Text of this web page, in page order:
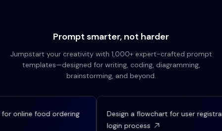
Prompt smarter, not harder
Jumpstart your creativity with 1,000+ expert-crafted prompt
templates—designed for writing, coding, diagramming,
brainstorming, and beyond.
food ordering
Design a flowchart for user registration
login process